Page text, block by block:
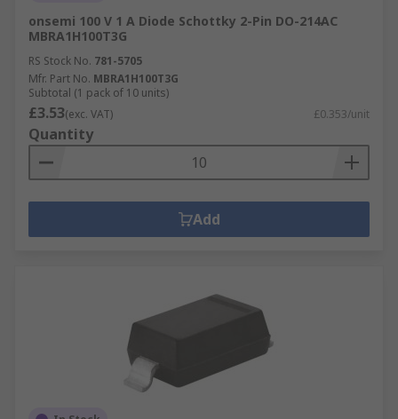
onsemi 100 V 1 A Diode Schottky 2-Pin DO-214AC
MBRA1H100T3G
RS Stock No. 781-5705
Mfr. Part No. MBRA1H100T3G
Subtotal (1 pack of 10 units)
£3.53(exc. VAT) £0.353/unit
Quantity
Add